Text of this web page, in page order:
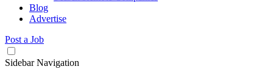
Blog
Advertise
Post a Job
Sidebar Navigation